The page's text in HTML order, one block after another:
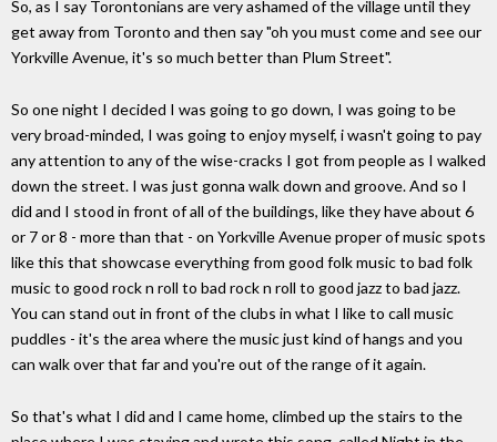
So, as I say Torontonians are very ashamed of the village until they
get away from Toronto and then say "oh you must come and see our
Yorkville Avenue, it's so much better than Plum Street".
So one night I decided I was going to go down, I was going to be
very broad-minded, I was going to enjoy myself, i wasn't going to pay
any attention to any of the wise-cracks I got from people as I walked
down the street. I was just gonna walk down and groove. And so I
did and I stood in front of all of the buildings, like they have about 6
or 7 or 8 - more than that - on Yorkville Avenue proper of music spots
like this that showcase everything from good folk music to bad folk
music to good rock n roll to bad rock n roll to good jazz to bad jazz.
You can stand out in front of the clubs in what I like to call music
puddles - it's the area where the music just kind of hangs and you
can walk over that far and you're out of the range of it again.
So that's what I did and I came home, climbed up the stairs to the